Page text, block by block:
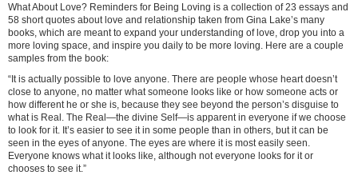
What About Love? Reminders for Being Loving is a collection of 23 essays and
58 short quotes about love and relationship taken from Gina Lake’s many
books, which are meant to expand your understanding of love, drop you into a
more loving space, and inspire you daily to be more loving. Here are a couple
samples from the book:
“It is actually possible to love anyone. There are people whose heart doesn’t
close to anyone, no matter what someone looks like or how someone acts or
how different he or she is, because they see beyond the person’s disguise to
what is Real. The Real—the divine Self—is apparent in everyone if we choose
to look for it. It’s easier to see it in some people than in others, but it can be
seen in the eyes of anyone. The eyes are where it is most easily seen.
Everyone knows what it looks like, although not everyone looks for it or
chooses to see it.”